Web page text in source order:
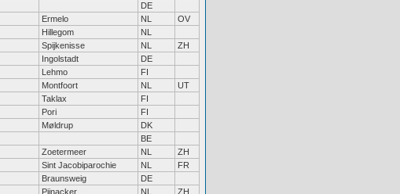
DE
Ermelo NL
OV
Hillegom
NL
Spijkenisse NL
ZH
Ingolstadt
DE
Lehmo
FI
Montfoort NL
UT
Taklax
FI
Pori
FI
Møldrup
DK
BE
Zoetermeer NL
ZH
Sint Jacobiparochie NL
FR
Braunsweig
DE
Pijnacker NL
ZH